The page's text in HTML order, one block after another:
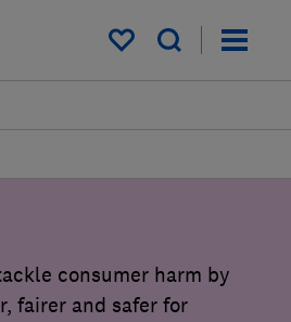
My saved items
consumer harm by
fairer and safer for